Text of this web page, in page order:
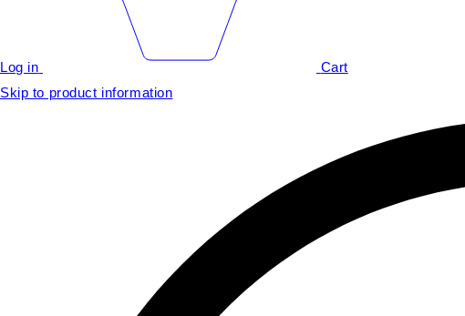
Log in
Cart
Skip to product information